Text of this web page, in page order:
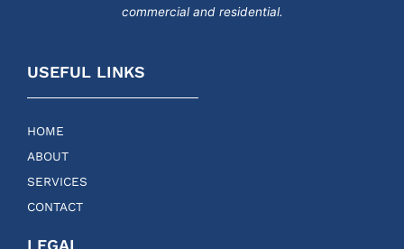
commercial and residential.
USEFUL LINKS
HOME
ABOUT
SERVICES
CONTACT